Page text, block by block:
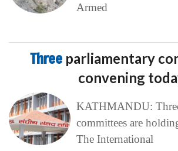
Armed
Three parliamentary
convening
KATHMANDU:
committees are
The International